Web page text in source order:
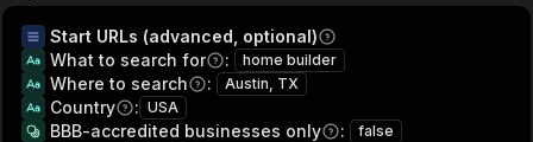
Start URLs (advanced, optional)
What to search for
: home builder
Where to search : Austin, TX
Country : USA
BBB-accredited businesses only : false